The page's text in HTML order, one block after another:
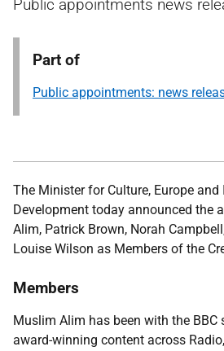
Public appointments news
Part of
Public appointments: news
The Minister for Culture, Europe
Development today announced the
Alim, Patrick Brown, Norah
Louise Wilson as Members of the
Members
Muslim Alim has been with the BBC
award-winning content across